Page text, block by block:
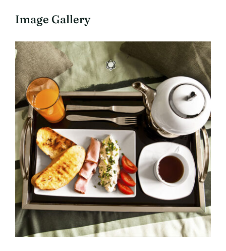
Image Gallery